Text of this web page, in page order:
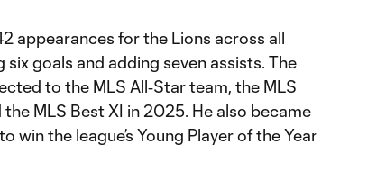
appearances for the Lions across all
goals and adding seven assists. The
to the MLS All‑Star team, the MLS
the MLS Best XI in 2025. He also became
win the league’s Young Player of the Year